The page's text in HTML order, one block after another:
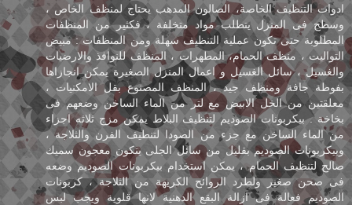
ادوات التنظيف الخاصة، الصالون المدهب يحتاج لمنظف الخاص ،
وسطح فى المنزل يتطلب مواد متخلفة ، فكثير من المنظفات
المطلوبة حتى تكون عملية التنظيف سهلة ومن المنظفات : مبيض
التواليت ، منظف الحمام، المطهرات ، المنظف للنوافذ والارضيات
والغسيل ، سائل الغسيل و اعمال المنزل الصغيرة يمكن انجازاها
بفوطة جافة ومنظف جيد ، المنظف المصنوع بقل الامكنيات ،
معلقتين من الخل الابيض مع لتر من الماء الساخن وضعهم فى
بخاخة . بيكربونات الصوديم لتنظيف البلاط يمكن مزج ثلاثه اجزاء
من الماء الساخن مع جزء من الصودا لتنطيف الفرن والثلاجة ،
وبيكربونات الصوديم بقليل من سائل الجلى يتكون معجون سميك
صالح لتنظيف الحمام ، يمكن استخدام بيكربونات الصوديم وضعه
فى صحن صغير ولطرد الروائح الكريهة من الثلاجة ، كربونات
الصوديم فعالة فى ازالة البقع الدهنية لانها قلوية ويجب لبس